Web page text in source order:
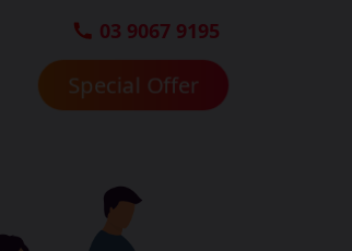
03 9067 9195
Special Offer